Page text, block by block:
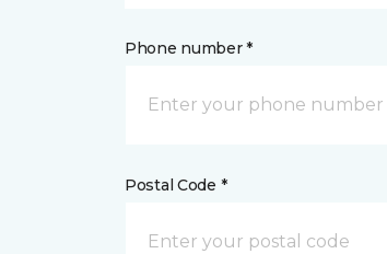
Phone number *
Postal Code *